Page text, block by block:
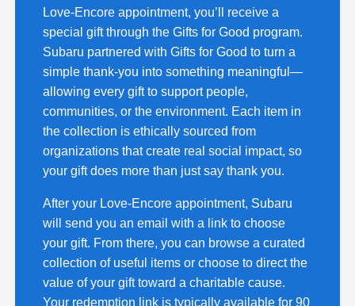
Love-Encore appointment, you’ll receive a
special gift through the Gifts for Good program.
Subaru partnered with Gifts for Good to turn a
simple thank-you into something meaningful—
allowing every gift to support people,
communities, or the environment. Each item in
the collection is ethically sourced from
organizations that create real social impact, so
your gift does more than just say thank you.
After your Love-Encore appointment, Subaru
will send you an email with a link to choose
your gift. From there, you can browse a curated
collection of useful items or choose to direct the
value of your gift toward a charitable cause.
Your redemption link is typically available for 90